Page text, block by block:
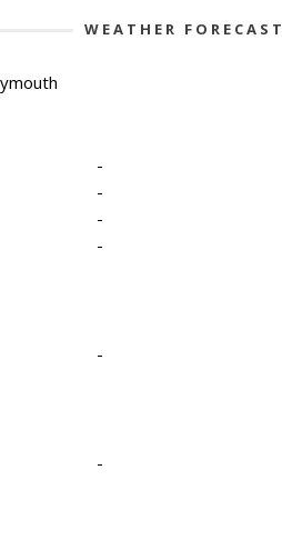
WEATHER FORECAST
-
-
-
-
-
-